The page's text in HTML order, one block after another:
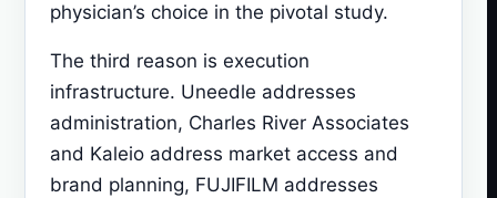
physician’s choice in the pivotal study.
The third reason is execution
infrastructure. Uneedle addresses
administration, Charles River Associates
and Kaleio address market access and
brand planning, FUJIFILM addresses